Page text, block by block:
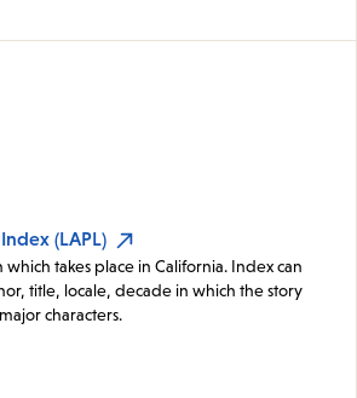
(LAPL)
takes place in California. Index can
title, locale, decade in which the story
characters.